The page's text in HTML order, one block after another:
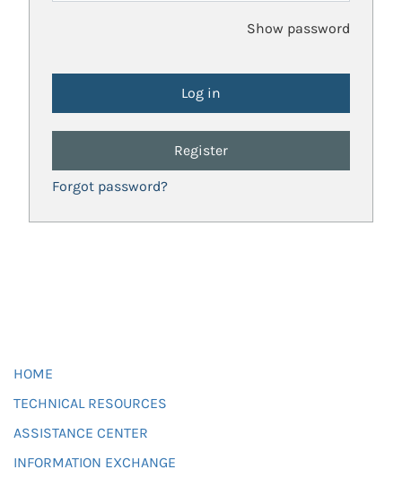
Show password
Register
Forgot password?
HOME
TECHNICAL RESOURCES
ASSISTANCE CENTER
INFORMATION EXCHANGE